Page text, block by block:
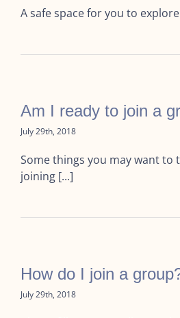
A safe space for you to
Am I ready to join a
July 29th, 2018
Some things you may want to
joining [...]
How do I join a
July 29th, 2018